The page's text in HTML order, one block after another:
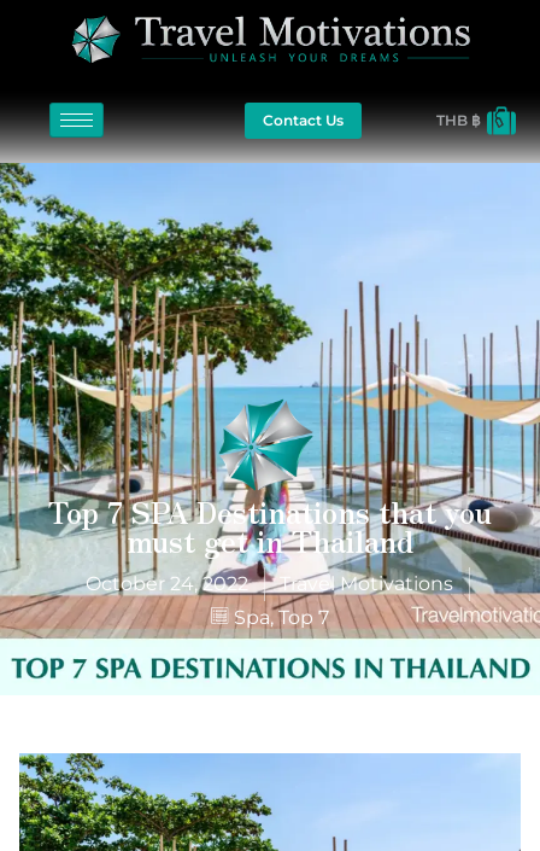
Contact Us THB ฿
Top 7 SPA Destinations that you
must get in Thailand
October 24, 2022
Travel Motivations
Spa,Top 7